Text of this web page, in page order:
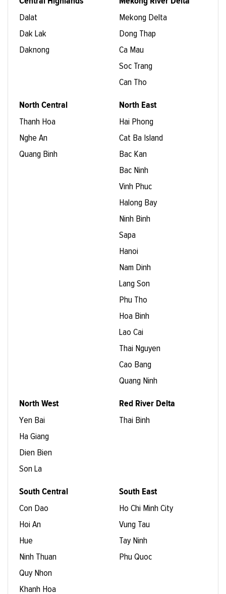
Dalat
Dak Lak
Daknong
Mekong Delta
Dong Thap
Ca Mau
Soc Trang
Can Tho
North Central
Thanh Hoa
Nghe An
Quang Binh
North East
Hai Phong
Cat Ba Island
Bac Kan
Bac Ninh
Vinh Phuc
Halong Bay
Ninh Binh
Sapa
Hanoi
Nam Dinh
Lang Son
Phu Tho
Hoa Binh
Lao Cai
Thai Nguyen
Cao Bang
Quang Ninh
North West
Yen Bai
Ha Giang
Dien Bien
Son La
Red River Delta
Thai Binh
South Central
Con Dao
Hoi An
Hue
Ninh Thuan
Quy Nhon
Khanh Hoa
South East
Ho Chi Minh City
Vung Tau
Tay Ninh
Phu Quoc